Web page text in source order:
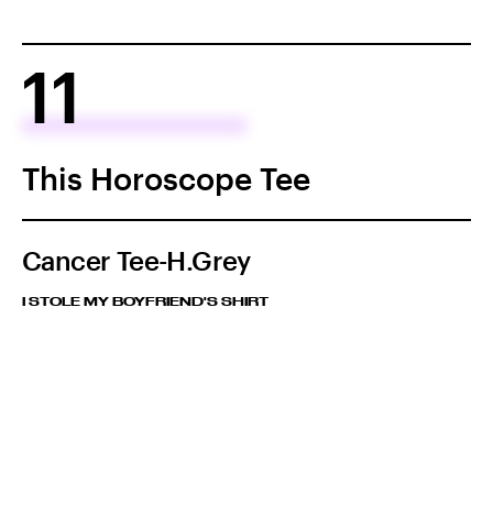
11
This Horoscope Tee
Cancer Tee-H.Grey
I STOLE MY BOYFRIEND'S SHIRT